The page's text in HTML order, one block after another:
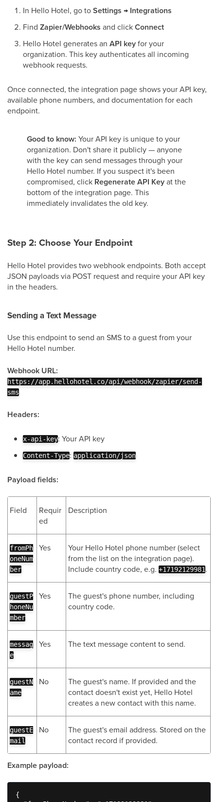
In Hello Hotel, go toSettings → Integrations
Find Zapier/Webhooks and clickConnect
Hello Hotel generates an API keyfor your
organization. This key authenticates all incoming
webhook requests.
Once connected, the integration page shows your API key,
available phone numbers, and documentation for each
endpoint.
Good to know: Your API key is unique to your
organization. Don't share it publicly — anyone
with the key can send messages through your
Hello Hotel number. If you suspect it's been
compromised, click Regenerate API Keyat the
bottom of the integration page. This
immediately invalidates the old key.
Step 2: Choose Your Endpoint
Hello Hotel provides two webhook endpoints. Both accept
JSON payloads via POST request and require your API key
in the headers.
Sending a Text Message
Use this endpoint to send an SMS to a guest from your
Hello Hotel number.
Webhook URL:
https://app.hellohotel.co/api/webhook/zapier/send-
sms
Headers:
x-api-key: Your API key
Content-Type: application/json
Payload fields:
Field
Requir
ed
Description
fromPh
oneNum
ber
Yes
Your Hello Hotel phone number (select
from the list on the integration page).
Include country code, e.g. +17192129981.
guestP
honeNu
mber
Yes
The guest's phone number, including
country code.
messag
e
Yes The text message content to send.
guestN
ame
No
The guest's name. If provided and the
contact doesn't exist yet, Hello Hotel
creates a new contact with this name.
guestE
mail
No
The guest's email address. Stored on the
contact record if provided.
Example payload:
{